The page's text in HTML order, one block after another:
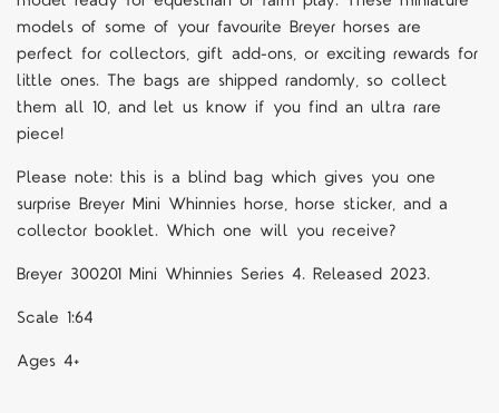
models of some of your favourite Breyer horses are
perfect for collectors, gift add-ons, or exciting rewards for
little ones. The bags are shipped randomly, so collect
them all 10, and let us know if you find an ultra rare
piece!
Please note: this is a blind bag which gives you one
surprise Breyer Mini Whinnies horse, horse sticker, and a
collector booklet. Which one will you receive?
Breyer 300201 Mini Whinnies Series 4. Released 2023.
Scale 1:64
Ages 4+